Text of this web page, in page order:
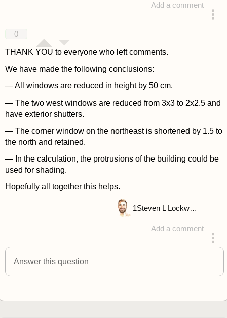
Add a comment
0
THANK YOU to everyone who left comments.
We have made the following conclusions:
— All windows are reduced in height by 50 cm.
— The two west windows are reduced from 3x3 to 2x2.5 and
have exterior shutters.
— The corner window on the northeast is shortened by 1.5 to
the north and retained.
— In the calculation, the protrusions of the building could be
used for shading.
Hopefully all together this helps.
Add a comment
answered 4 years ago
1 Steven L Lockwood
Answer this question